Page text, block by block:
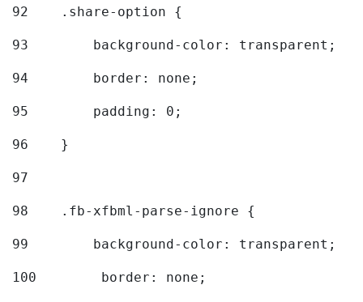
92
    .share-option {
93
        background-color: transparent;
94
        border: none;
95
        padding: 0;
96
    }
97
98
    .fb-xfbml-parse-ignore {
99
        background-color: transparent;
100
        border: none;